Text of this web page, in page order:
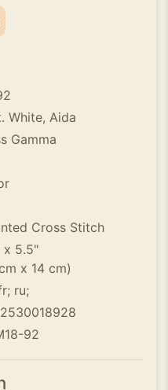
White, Aida
Gamma
Cross Stitch
x 5.5"
x 14 cm)
ru;
92